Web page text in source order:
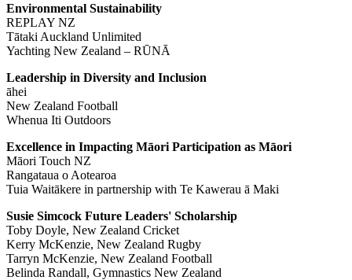
Environmental Sustainability
REPLAY NZ
Tātaki Auckland Unlimited
Yachting New Zealand – RŪNĀ
Leadership in Diversity and Inclusion
āhei
New Zealand Football
Whenua Iti Outdoors
Excellence in Impacting Māori Participation as Māori
Māori Touch NZ
Rangataua o Aotearoa
Tuia Waitākere in partnership with Te Kawerau ā Maki
Susie Simcock Future Leaders' Scholarship
Toby Doyle, New Zealand Cricket
Kerry McKenzie, New Zealand Rugby
Tarryn McKenzie, New Zealand Football
Belinda Randall, Gymnastics New Zealand